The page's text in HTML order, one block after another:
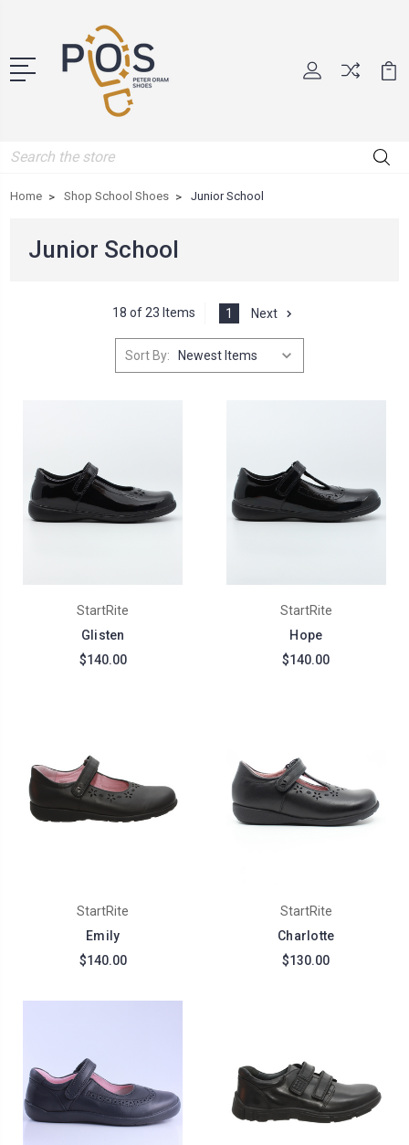
Search
Home Shop School Shoes Junior School
Junior School
18 of 23 Items 1 Next
Sort By:
StartRite
Glisten
$140.00
StartRite
Hope
$140.00
StartRite
Emily
$140.00
StartRite
Charlotte
$130.00